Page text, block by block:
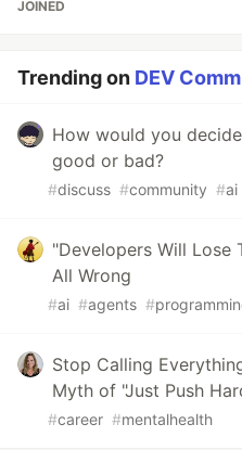
JOINED
Trending on DEV
How would you
good or bad?
#discuss #community #ai
"Developers Will Lose
All Wrong
#ai #agents #
Stop Calling
Myth of "Just Push
#career #mentalhealth